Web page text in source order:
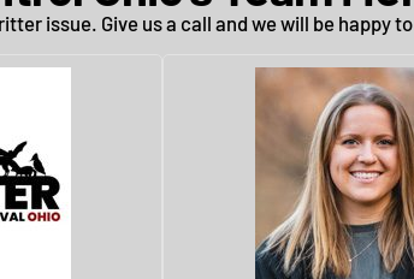
issue. Give us a call and we will be happy